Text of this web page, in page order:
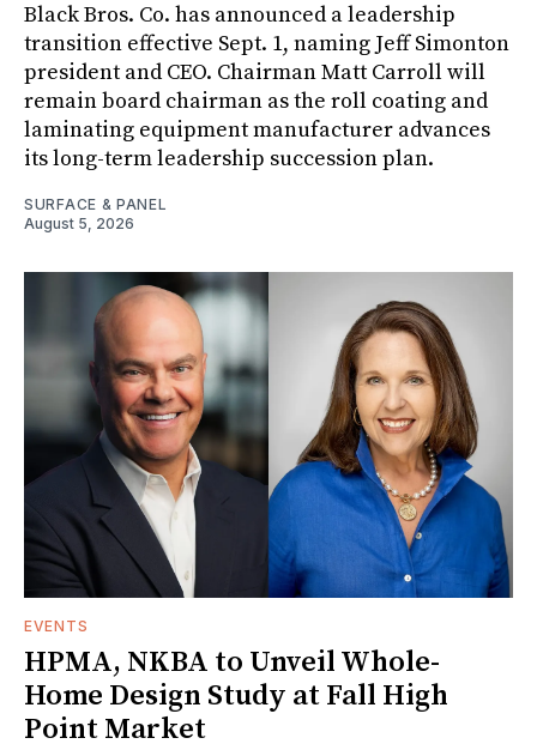
Black Bros. Co. has announced a leadership
transition effective Sept. 1, naming Jeff Simonton
president and CEO. Chairman Matt Carroll will
remain board chairman as the roll coating and
laminating equipment manufacturer advances
its long-term leadership succession plan.
SURFACE & PANEL
August 5, 2026
EVENTS
HPMA, NKBA to Unveil Whole-
Home Design Study at Fall High
Point Market